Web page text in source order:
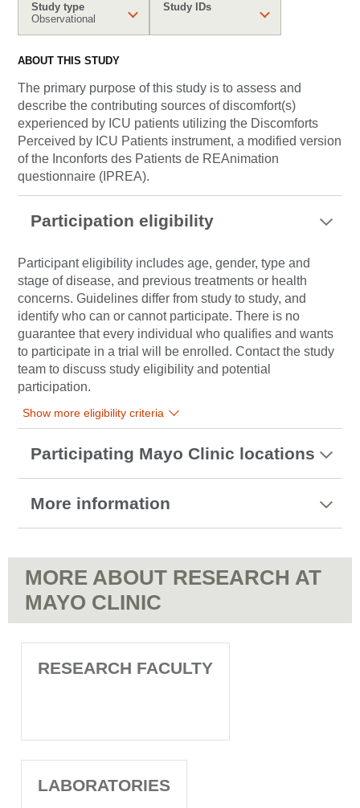
Study type
Observational
Study IDs
ABOUT THIS STUDY
The primary purpose of this study is to assess and
describe the contributing sources of discomfort(s)
experienced by ICU patients utilizing the Discomforts
Perceived by ICU Patients instrument, a modified version
of the Inconforts des Patients de REAnimation
questionnaire (IPREA).
Participation eligibility
Participant eligibility includes age, gender, type and
stage of disease, and previous treatments or health
concerns. Guidelines differ from study to study, and
identify who can or cannot participate. There is no
guarantee that every individual who qualifies and wants
to participate in a trial will be enrolled. Contact the study
team to discuss study eligibility and potential
participation.
Show more eligibility criteria
Participating Mayo Clinic locations
More information
MORE ABOUT RESEARCH AT
MAYO CLINIC
RESEARCH FACULTY
LABORATORIES